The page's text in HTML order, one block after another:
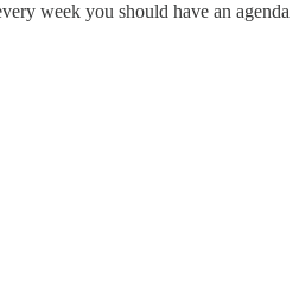
week you should have an agenda